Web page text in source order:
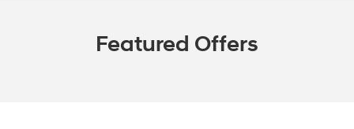
Featured Offers